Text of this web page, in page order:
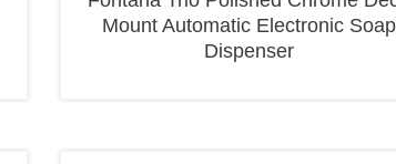
Mount Automatic Electronic Soap
Dispenser